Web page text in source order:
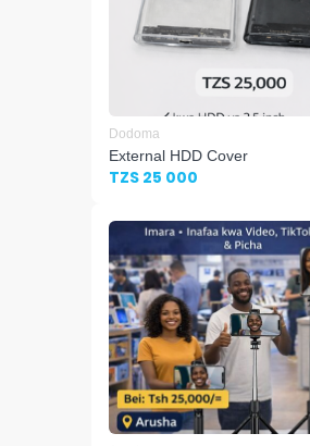
Dodoma
External HDD Cover
TZS 25 000